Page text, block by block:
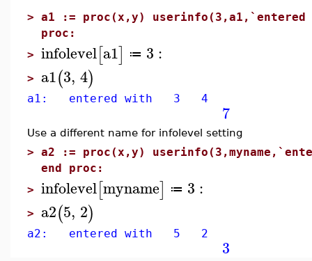
> a1 := proc(x,y)
proc:
> infolevel[a1] ≔ 3 :
> a1(3, 4)
a1: entered with 3 4
7
Use a different name for infolevel setting
> a2 := proc(x,y)
end proc:
> infolevel[myname] ≔ 3 :
> a2(5, 2)
a2: entered with 5 2
3